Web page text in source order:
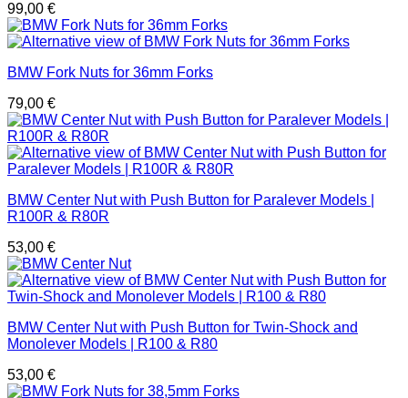
99,00 €
BMW Fork Nuts for 36mm Forks
79,00 €
BMW Center Nut with Push Button for Paralever Models |
R100R & R80R
53,00 €
BMW Center Nut with Push Button for Twin-Shock and
Monolever Models | R100 & R80
53,00 €